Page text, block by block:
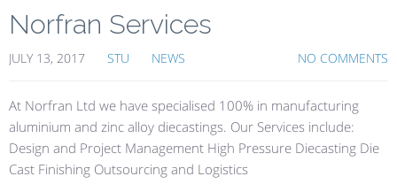
Norfran Services
JULY 13, 2017 STU NEWS NO COMMENTS
At Norfran Ltd we have specialised 100% in manufacturing
aluminium and zinc alloy diecastings. Our Services include:
Design and Project Management High Pressure Diecasting Die
Cast Finishing Outsourcing and Logistics